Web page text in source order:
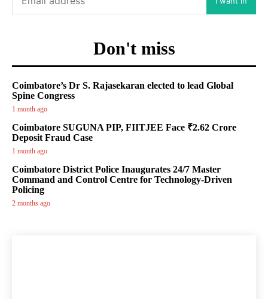
Don't miss
Coimbatore’s Dr S. Rajasekaran elected to lead Global
Spine Congress
1 month ago
Coimbatore SUGUNA PIP, FIITJEE Face ₹2.62 Crore
Deposit Fraud Case
1 month ago
Coimbatore District Police Inaugurates 24/7 Master
Command and Control Centre for Technology-Driven
Policing
2 months ago